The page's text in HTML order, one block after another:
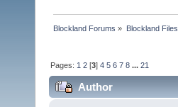
Blockland Forums » Blockland Files
Pages: 1 2 [3]4 5 6 7 8 ...21
Author